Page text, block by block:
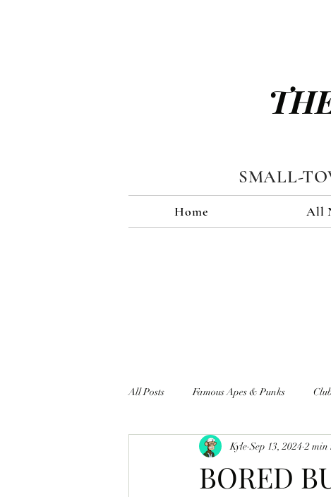
SMALL-
Home All
All Posts Famous Apes & Punks
$ApeCoin News
BORED
Kyle Sep 13, 2024 2 min